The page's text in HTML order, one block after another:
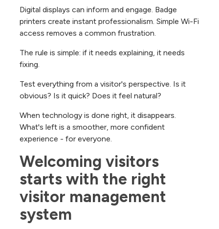
Digital displays can inform and engage. Badge
printers create instant professionalism. Simple Wi-Fi
access removes a common frustration.
The rule is simple: if it needs explaining, it needs
fixing.
Test everything from a visitor's perspective. Is it
obvious? Is it quick? Does it feel natural?
When technology is done right, it disappears.
What's left is a smoother, more confident
experience - for everyone.
Welcoming visitors
starts with the right
visitor management
system